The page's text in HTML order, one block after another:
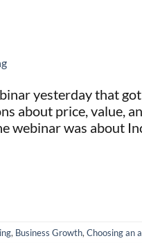
yesterday that
about price, value,
webinar was about
, Business Growth, Choosing an